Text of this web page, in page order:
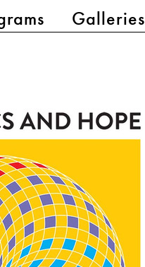
Galleries